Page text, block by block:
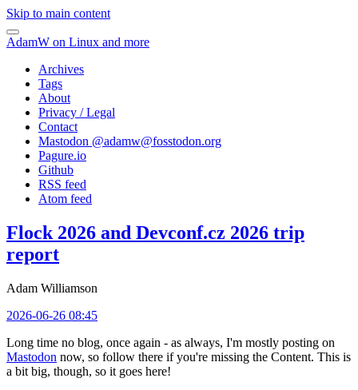
Skip to main content
AdamW on Linux and more
Archives
Tags
About
Privacy / Legal
Contact
Mastodon @adamw@fosstodon.org
Pagure.io
Github
RSS feed
Atom feed
Flock 2026 and Devconf.cz 2026 trip
report
Adam Williamson
2026-06-26 08:45
Long time no blog, once again - as always, I'm mostly posting on
Mastodon now, so follow there if you're missing the Content. This is
a bit big, though, so it goes here!